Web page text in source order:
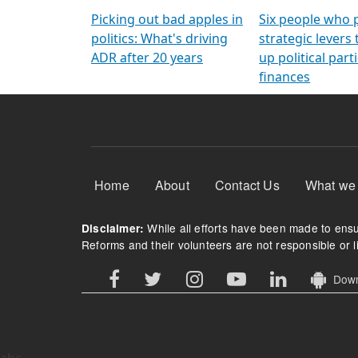
Picking out bad apples in
politics: What's driving
ADR after 20 years
Six people who
strategic levers
up political
finances